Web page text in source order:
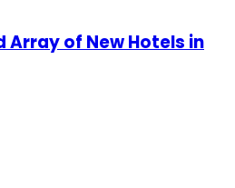
Array of New Hotels in